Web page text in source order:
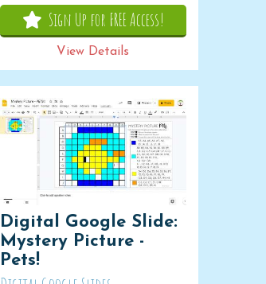
Sign Up for FREE Access!
View Details
Digital Google Slide:
Mystery Picture -
Pets!